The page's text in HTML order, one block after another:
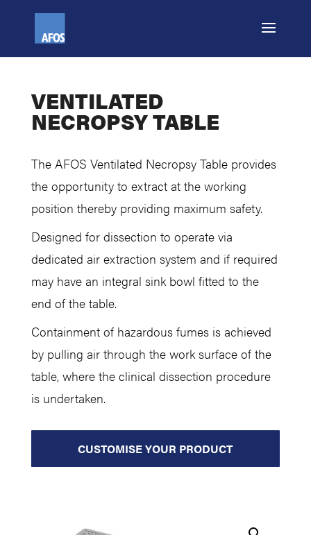
VENTILATED
NECROPSY TABLE
The AFOS Ventilated Necropsy Table provides
the opportunity to extract at the working
position thereby providing maximum safety.
Designed for dissection to operate via
dedicated air extraction system and if required
may have an integral sink bowl fitted to the
end of the table.
Containment of hazardous fumes is achieved
by pulling air through the work surface of the
table, where the clinical dissection procedure
is undertaken.
CUSTOMISE YOUR PRODUCT